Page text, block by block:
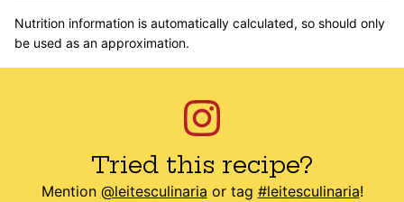
Nutrition information is automatically calculated, so should only
be used as an approximation.
Tried this recipe?
Mention @leitesculinaria or tag #leitesculinaria!